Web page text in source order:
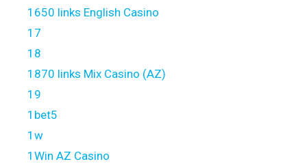
1650 links English Casino
17
18
1870 links Mix Casino (AZ)
19
1bet5
1w
1Win AZ Casino